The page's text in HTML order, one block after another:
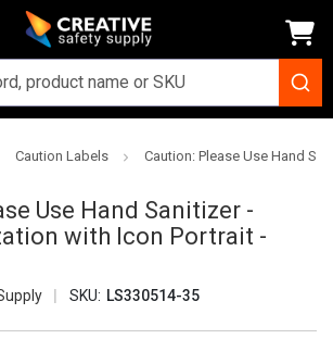
Caution Labels Caution: Please Use Hand
Use Hand Sanitizer -
with Icon Portrait -
SKU: LS330514-35